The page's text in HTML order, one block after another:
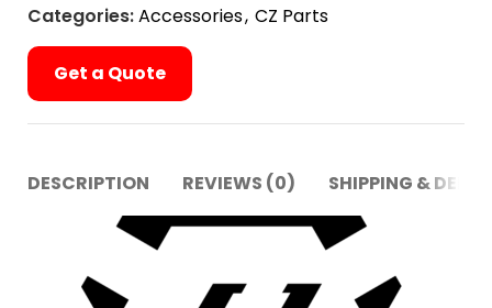
Categories:Accessories, CZ Parts
Get a Quote
DESCRIPTION REVIEWS (0) SHIPPING &